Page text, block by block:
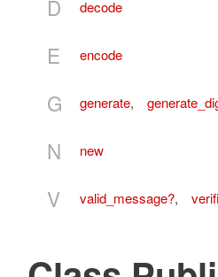
D decode
E encode
G generate,
N new
V valid_message?,